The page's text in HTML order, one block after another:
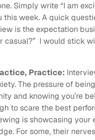
Simply write “I am
this week. A quick
is the expectation
casual?” I would stick
Practice:
The pressure of
and knowing you’re
to scare the best
is showcasing your
For some, their